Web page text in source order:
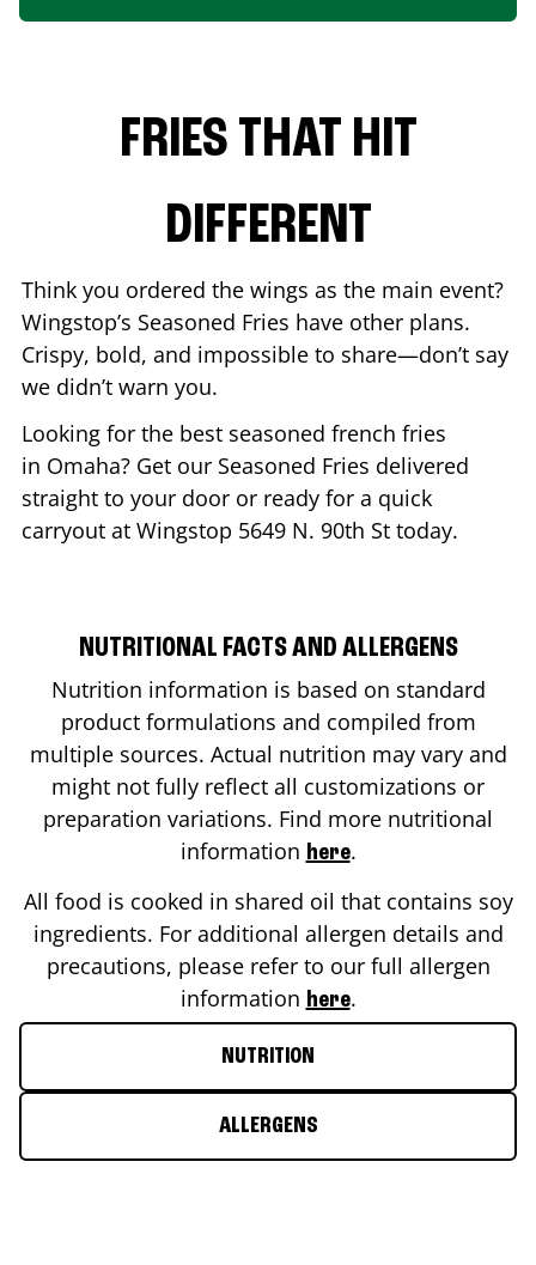
FRIES THAT HIT
DIFFERENT
Think you ordered the wings as the main event?
Wingstop’s Seasoned Fries have other plans.
Crispy, bold, and impossible to share—don’t say
we didn’t warn you.
Looking for the best seasoned french fries
in Omaha? Get our Seasoned Fries delivered
straight to your door or ready for a quick
carryout at Wingstop 5649 N. 90th St today.
NUTRITIONAL FACTS AND ALLERGENS
Nutrition information is based on standard
product formulations and compiled from
multiple sources. Actual nutrition may vary and
might not fully reflect all customizations or
preparation variations. Find more nutritional
information here.
All food is cooked in shared oil that contains soy
ingredients. For additional allergen details and
precautions, please refer to our full allergen
information here.
NUTRITION
ALLERGENS